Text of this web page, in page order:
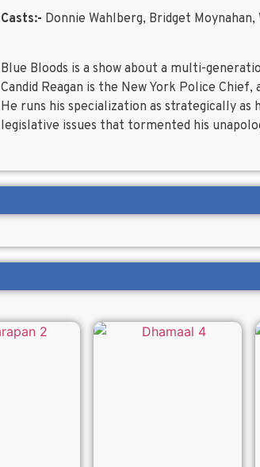
Casts:- Donnie Wahlberg, Bridget Moynahan,
Blue Bloods is a show about a multi-
Candid Reagan is the New York Police
He runs his specialization as strategically as
legislative issues that tormented his